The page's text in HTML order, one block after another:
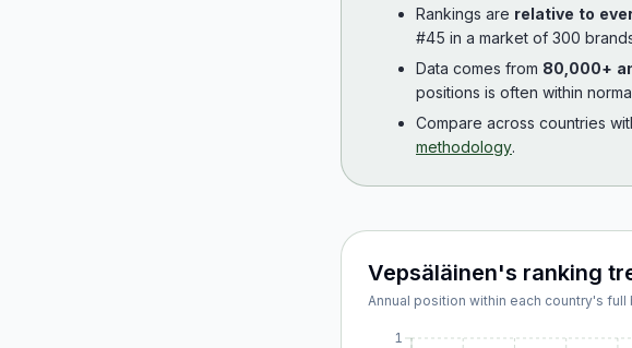
Rankings are relative to
#45 in a market of 300
Data comes from 80,000+
positions is often within
Compare across countries
methodology.
Vepsäläinen's ranking
Annual position within each country's full
1